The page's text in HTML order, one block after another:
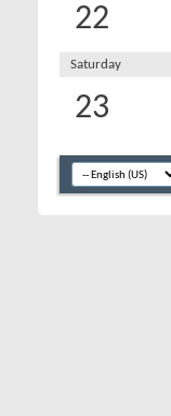
22
Saturday
23